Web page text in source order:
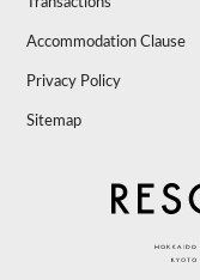
Accommodation Clause
Privacy Policy
Sitemap